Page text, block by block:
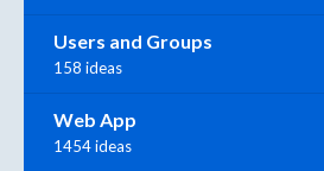
Users and Groups
158 ideas
Web App
1454 ideas